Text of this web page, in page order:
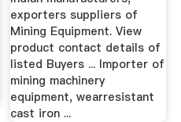
exporters suppliers of
Mining Equipment. View
product contact details of
listed Buyers ... Importer of
mining machinery
equipment, wearresistant
cast iron ...